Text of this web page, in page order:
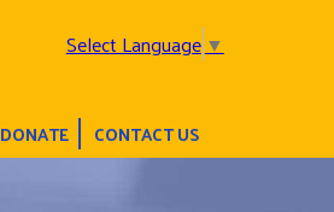
Select Language▼
DONATE CONTACT US